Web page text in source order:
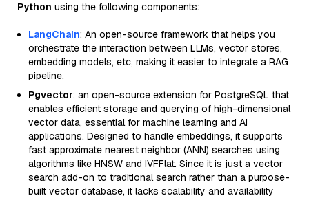
Python using the following components:
LangChain: An open-source framework that helps you
orchestrate the interaction between LLMs, vector stores,
embedding models, etc, making it easier to integrate a RAG
pipeline.
Pgvector: an open-source extension for PostgreSQL that
enables efficient storage and querying of high-dimensional
vector data, essential for machine learning and AI
applications. Designed to handle embeddings, it supports
fast approximate nearest neighbor (ANN) searches using
algorithms like HNSW and IVFFlat. Since it is just a vector
search add-on to traditional search rather than a purpose-
built vector database, it lacks scalability and availability